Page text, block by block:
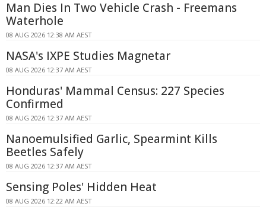
Man Dies In Two Vehicle Crash - Freemans
Waterhole
08 AUG 2026 12:38 AM AEST
NASA's IXPE Studies Magnetar
08 AUG 2026 12:37 AM AEST
Honduras' Mammal Census: 227 Species
Confirmed
08 AUG 2026 12:37 AM AEST
Nanoemulsified Garlic, Spearmint Kills
Beetles Safely
08 AUG 2026 12:37 AM AEST
Sensing Poles' Hidden Heat
08 AUG 2026 12:22 AM AEST